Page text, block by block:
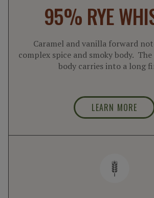
95% RYE
Caramel and vanilla forward
complex spice and smoky body.
body carries into a long
LEARN MORE